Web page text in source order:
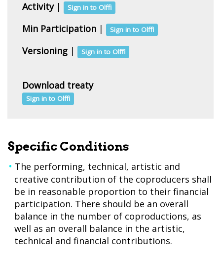
Activity| Sign in to Olffi
Min Participation | Sign in to Olffi
Versioning | Sign in to Olffi
Download treaty
Sign in to Olffi
Specific Conditions
The performing, technical, artistic and
creative contribution of the coproducers shall
be in reasonable proportion to their financial
participation. There should be an overall
balance in the number of coproductions, as
well as an overall balance in the artistic,
technical and financial contributions.